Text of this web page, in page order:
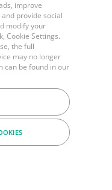
improve
provide social
modify your
Cookie Settings.
the full
may no longer
can be found in our